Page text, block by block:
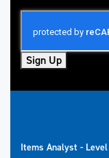
Sign Up
Items Analyst - Level